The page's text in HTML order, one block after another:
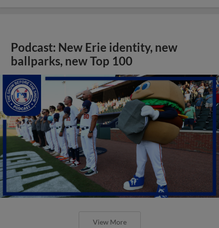
Podcast: New Erie identity, new
ballparks, new Top 100
View More